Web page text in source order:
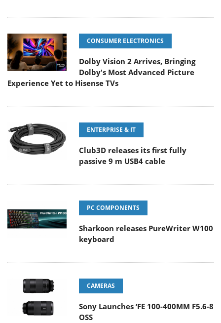
CONSUMER ELECTRONICS
Dolby Vision 2 Arrives, Bringing
Dolby's Most Advanced Picture
Experience Yet to Hisense TVs
ENTERPRISE & IT
Club3D releases its first fully
passive 9 m USB4 cable
PC COMPONENTS
Sharkoon releases PureWriter W100
keyboard
CAMERAS
Sony Launches ‘FE 100-400MM F5.6-8
OSS